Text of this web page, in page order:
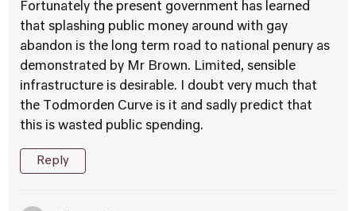
Fortunately the present government has learned
that splashing public money around with gay
abandon is the long term road to national penury as
demonstrated by Mr Brown. Limited, sensible
infrastructure is desirable. I doubt very much that
the Todmorden Curve is it and sadly predict that
this is wasted public spending.
Reply